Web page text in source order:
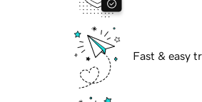
Fast & easy